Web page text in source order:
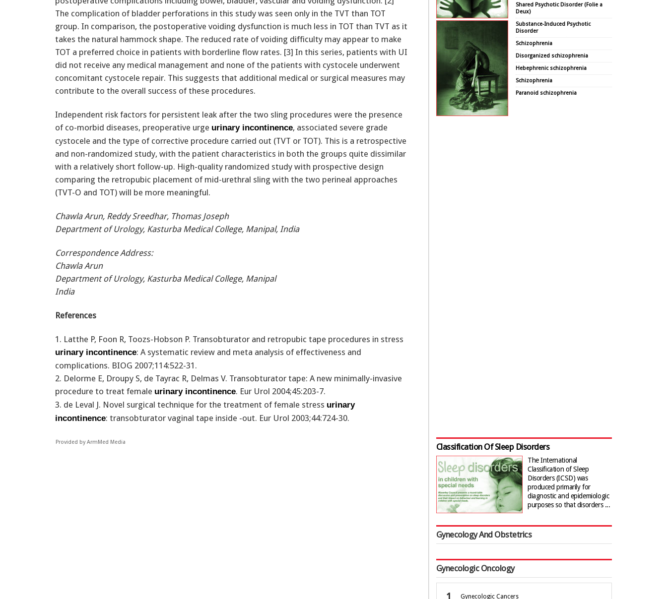
The complication of bladder perforations in this study was seen only in the TVT than TOT
group. In comparison, the postoperative voiding dysfunction is much less in TOT than TVT as it
takes the natural hammock shape. The reduced rate of voiding difficulty may appear to make
TOT a preferred choice in patients with borderline flow rates. [3] In this series, patients with UI
did not receive any medical management and none of the patients with cystocele underwent
concomitant cystocele repair. This suggests that additional medical or surgical measures may
contribute to the overall success of these procedures.
Independent risk factors for persistent leak after the two sling procedures were the presence
of co-morbid diseases, preoperative urge urinary incontinence, associated severe grade
cystocele and the type of corrective procedure carried out (TVT or TOT). This is a retrospective
and non-randomized study, with the patient characteristics in both the groups quite dissimilar
with a relatively short follow-up. High-quality randomized study with prospective design
comparing the retropubic placement of mid-urethral sling with the two perineal approaches
(TVT-O and TOT) will be more meaningful.
Chawla Arun, Reddy Sreedhar, Thomas Joseph
Department of Urology, Kasturba Medical College, Manipal, India
Correspondence Address:
Chawla Arun
Department of Urology, Kasturba Medical College, Manipal
India
References
1. Latthe P, Foon R, Toozs-Hobson P. Transobturator and retropubic tape procedures in stress
urinary incontinence: A systematic review and meta analysis of effectiveness and
complications. BIOG 2007;114:522-31.
2. Delorme E, Droupy S, de Tayrac R, Delmas V. Transobturator tape: A new minimally-invasive
procedure to treat female urinary incontinence. Eur Urol 2004;45:203-7.
3. de Leval J. Novel surgical technique for the treatment of female stress urinary
incontinence: transobturator vaginal tape inside -out. Eur Urol 2003;44:724-30.
Provided by ArmMed Media
Shared Psychotic Disorder (Folie a
Deux)
Substance-Induced Psychotic
Disorder
Schizophrenia
Disorganized schizophrenia
Hebephrenic schizophrenia
Schizophrenia
Paranoid schizophrenia
Classification Of Sleep Disorders
The International
Classification of Sleep
Disorders (ICSD) was
produced primarily for
diagnostic and epidemiologic
purposes so that disorders ...
Gynecology And Obstetrics
Gynecologic Oncology
Gynecologic Cancers